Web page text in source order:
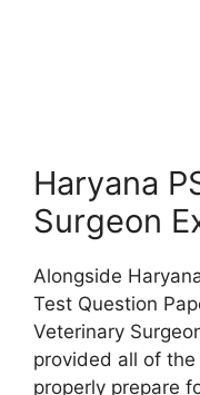
Haryana
Surgeon
Alongside
Test Question
Veterinary
provided all of
properly prepare